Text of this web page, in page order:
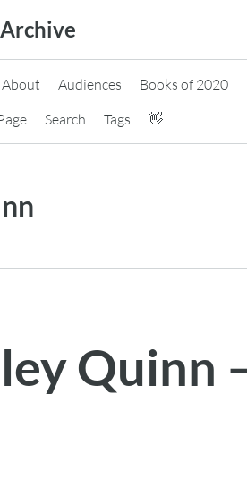
About Audiences Books of 2020
Search Tags 👋
Quinn